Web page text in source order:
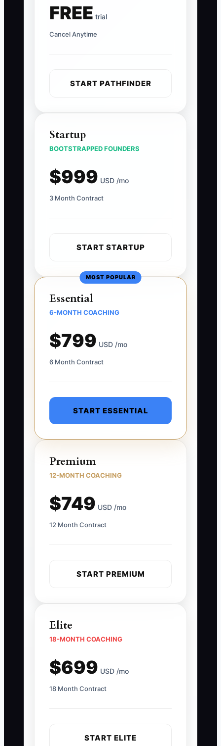
FREE trial
Cancel Anytime
START PATHFINDER
Startup
BOOTSTRAPPED FOUNDERS
$999 USD /mo
3 Month Contract
START STARTUP
MOST POPULAR
Essential
6-MONTH COACHING
$799 USD /mo
6 Month Contract
START ESSENTIAL
Premium
12-MONTH COACHING
$749 USD /mo
12 Month Contract
START PREMIUM
Elite
18-MONTH COACHING
$699 USD /mo
18 Month Contract
START ELITE